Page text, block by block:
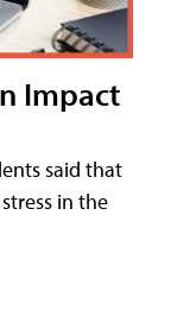
Impact
said that
in the